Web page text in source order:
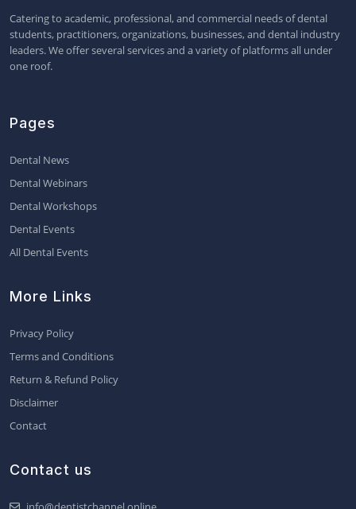
Catering to academic, professional, and commercial needs of dental
students, practitioners, organizations, businesses, and dental industry
leaders. We offer several services and a variety of platforms all under
one roof.
Pages
Dental News
Dental Webinars
Dental Workshops
Dental Events
All Dental Events
More Links
Privacy Policy
Terms and Conditions
Return & Refund Policy
Disclaimer
Contact
Contact us